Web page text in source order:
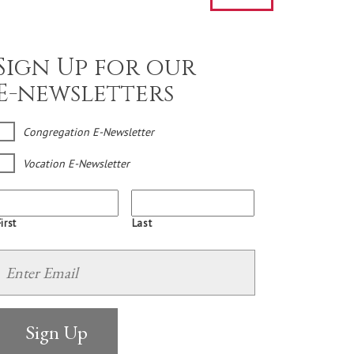
Up for our
newsletters
Congregation E-Newsletter
Vocation E-Newsletter
Last